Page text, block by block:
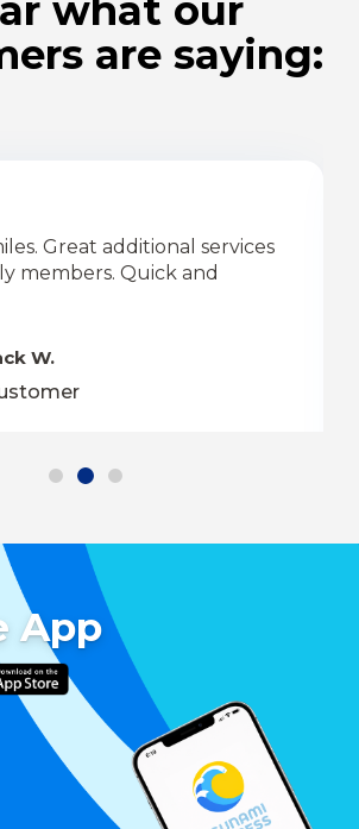
what our
are saying:
Great additional services
members. Quick and
W.
App